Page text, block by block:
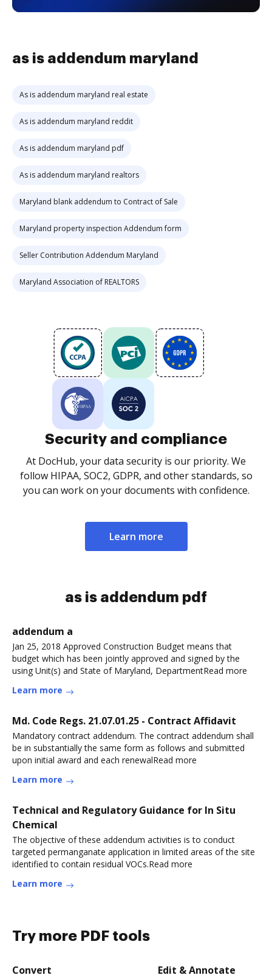
as is addendum maryland
As is addendum maryland real estate
As is addendum maryland reddit
As is addendum maryland pdf
As is addendum maryland realtors
Maryland blank addendum to Contract of Sale
Maryland property inspection Addendum form
Seller Contribution Addendum Maryland
Maryland Association of REALTORS
Security and compliance
At DocHub, your data security is our priority. We
follow HIPAA, SOC2, GDPR, and other standards, so
you can work on your documents with confidence.
Learn more
as is addendum pdf
addendum a
Jan 25, 2018 Approved Construction Budget means that
budget which has been jointly approved and signed by the
using Unit(s) and State of Maryland, DepartmentRead more
Learn more
Md. Code Regs. 21.07.01.25 - Contract Affidavit
Mandatory contract addendum. The contract addendum shall
be in substantially the same form as follows and submitted
upon initial award and each renewalRead more
Learn more
Technical and Regulatory Guidance for In Situ
Chemical
The objective of these addendum activities is to conduct
targeted permanganate application in limited areas of the site
identified to contain residual VOCs.Read more
Learn more
Try more PDF tools
Convert Edit & Annotate